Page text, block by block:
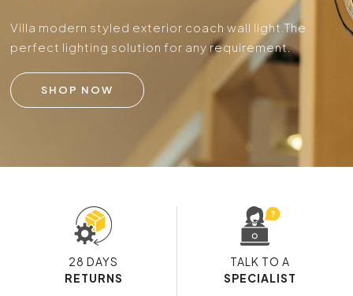
Villa modern styled exterior coach wall light.The
perfect lighting solution for any requirement.
SHOP NOW
28 DAYS
RETURNS
TALK TO A
SPECIALIST